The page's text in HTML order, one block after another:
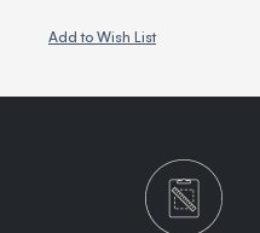
Add to Wish List